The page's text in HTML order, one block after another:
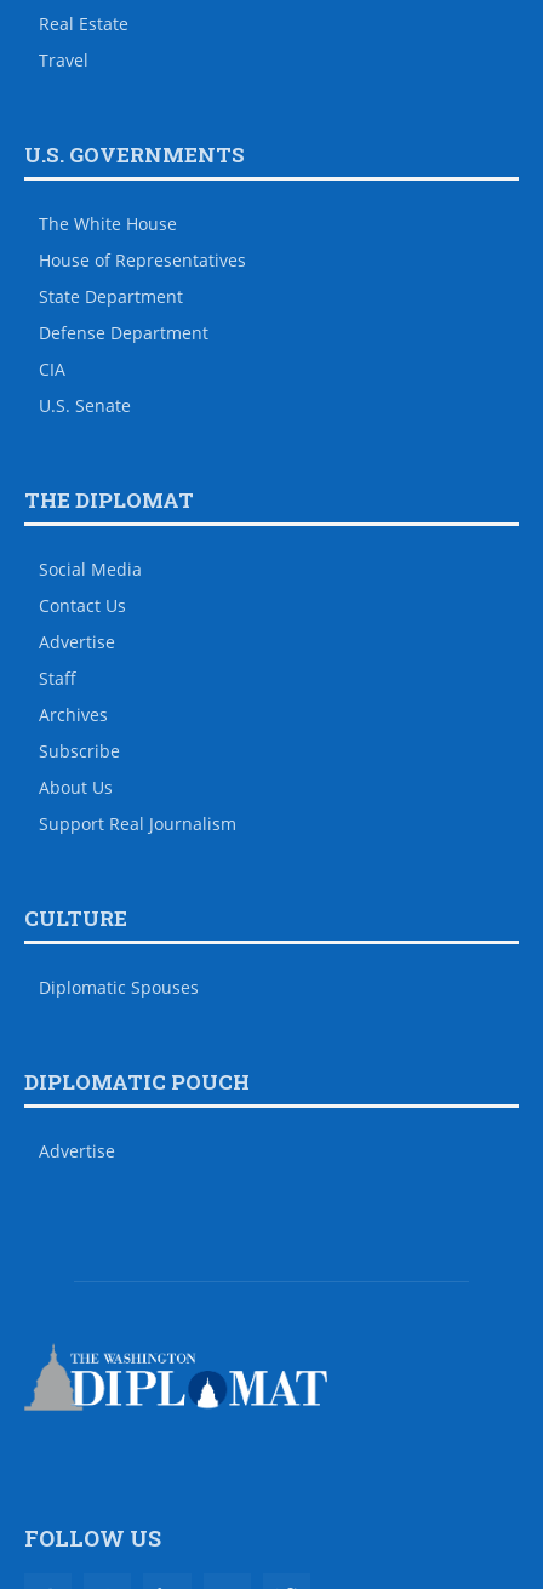
Real Estate
Travel
U.S. GOVERNMENTS
The White House
House of Representatives
State Department
Defense Department
CIA
U.S. Senate
THE DIPLOMAT
Social Media
Contact Us
Advertise
Staff
Archives
Subscribe
About Us
Support Real Journalism
CULTURE
Diplomatic Spouses
DIPLOMATIC POUCH
Advertise
FOLLOW US